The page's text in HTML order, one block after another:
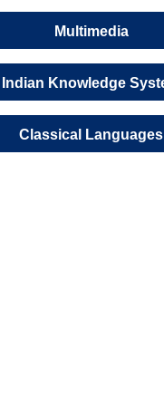
Multimedia
Indian Knowledge
Classical Languages